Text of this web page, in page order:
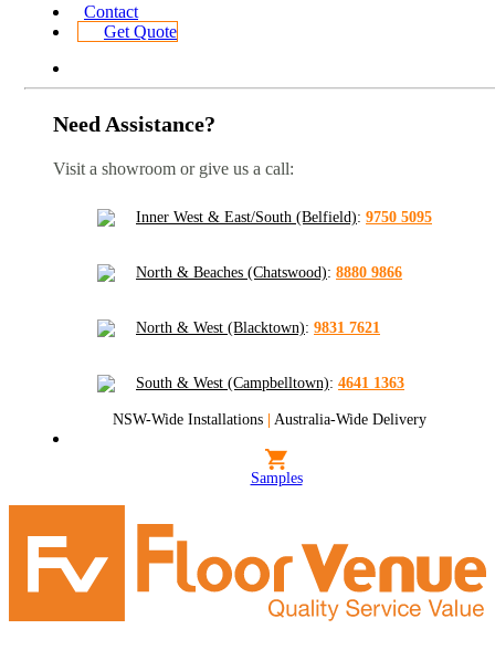
Contact
Get Quote
Need Assistance?
Visit a showroom or give us a call:
Inner West & East/South (Belfield): 9750 5095
North & Beaches (Chatswood): 8880 9866
North & West (Blacktown): 9831 7621
South & West (Campbelltown): 4641 1363
NSW-Wide Installations | Australia-Wide Delivery
Samples